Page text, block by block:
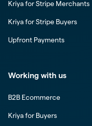
Kriya for Stripe Merchants
Kriya for Stripe Buyers
Upfront Payments
Working with us
B2B Ecommerce
Kriya for Buyers